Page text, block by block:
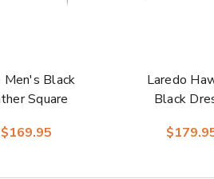
Men's Black
Square
Cowboy
$169.95
Laredo
Black